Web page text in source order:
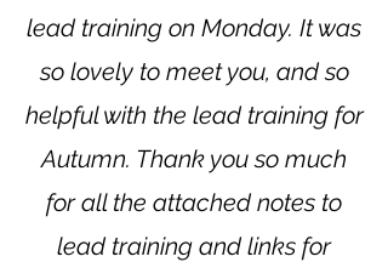
lead training on Monday. It was
so lovely to meet you, and so
helpful with the lead training for
Autumn. Thank you so much
for all the attached notes to
lead training and links for